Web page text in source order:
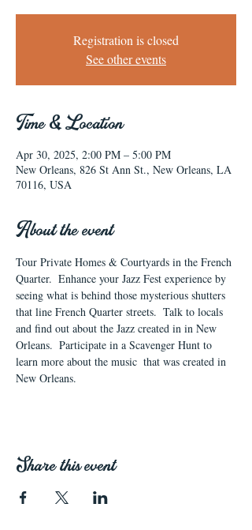
Registration is closed
See other events
Time & Location
Apr 30, 2025, 2:00 PM – 5:00 PM
New Orleans, 826 St Ann St., New Orleans, LA
70116, USA
About the event
Tour Private Homes & Courtyards in the French
Quarter.  Enhance your Jazz Fest experience by
seeing what is behind those mysterious shutters
that line French Quarter streets.  Talk to locals
and find out about the Jazz created in in New
Orleans.  Participate in a Scavenger Hunt to
learn more about the music  that was created in
New Orleans.
Share this event